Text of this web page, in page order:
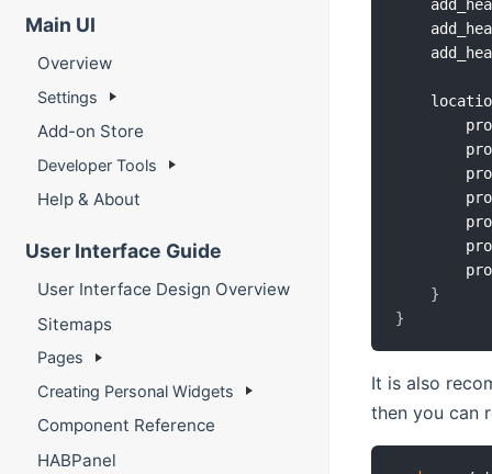
Main UI
Overview
Settings
Add-on Store
Developer Tools
Help & About
User Interface Guide
User Interface Design Overview
Sitemaps
Pages
Creating Personal Widgets
Component Reference
HABPanel
}
}
It is also
then you can